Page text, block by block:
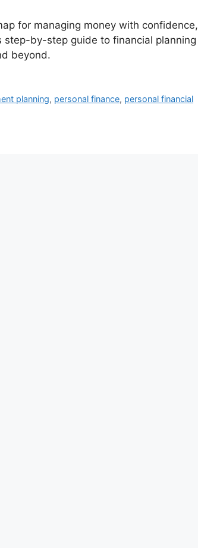
for managing money with confidence,
by-step guide to financial planning
beyond.
planning, personal finance, personal financial